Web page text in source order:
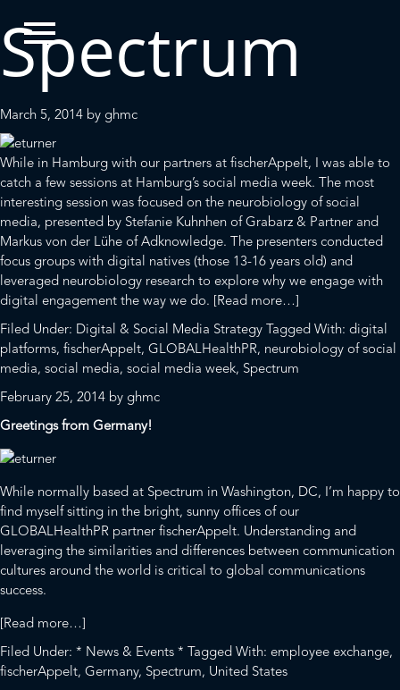
Spectrum
March 5, 2014 by ghmc
While in Hamburg with our partners at fischerAppelt, I was able to
catch a few sessions at Hamburg’s social media week. The most
interesting session was focused on the neurobiology of social
media, presented by Stefanie Kuhnhen of Grabarz & Partner and
Markus von der Lühe of Adknowledge. The presenters conducted
focus groups with digital natives (those 13-16 years old) and
leveraged neurobiology research to explore why we engage with
digital engagement the way we do. [Read more…]
The
Future
of
Filed Under: Digital & Social Media Strategy Tagged With: digital
platforms, fischerAppelt, GLOBALHealthPR, neurobiology of social
media, social media, social media week, Spectrum
February 25, 2014 by ghmc
Greetings from Germany!
While normally based at Spectrum in Washington, DC, I’m happy to
find myself sitting in the bright, sunny offices of our
GLOBALHealthPR partner fischerAppelt. Understanding and
leveraging the similarities and differences between communication
cultures around the world is critical to global communications
success.
[Read more…]
Oceans
to
Filed Under: * News & Events * Tagged With: employee exchange,
fischerAppelt, Germany, Spectrum, United States